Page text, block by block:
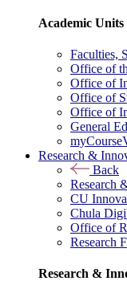
Academic Units
Faculties,
Office of
Office of
Office of
Office of
General
Research &
Back
Research
CU
Chula
Office of
Research
Research &